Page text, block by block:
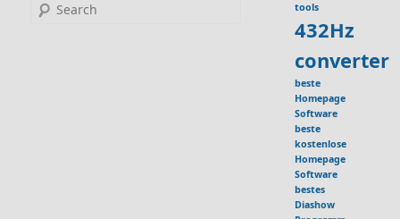
Search
tools
432Hz
converter
beste
Homepage
Software
beste
kostenlose
Homepage
Software
bestes
Diashow